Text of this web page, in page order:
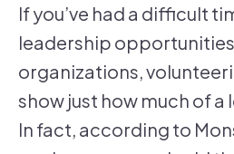
If you’ve had a difficult
leadership
organizations,
show just how much of a
In fact, according to